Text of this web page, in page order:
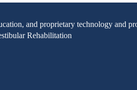
and proprietary technology and
Rehabilitation